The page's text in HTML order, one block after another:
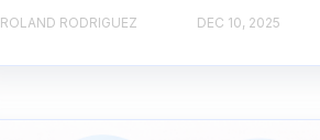
ROLAND RODRIGUEZ DEC 10, 2025